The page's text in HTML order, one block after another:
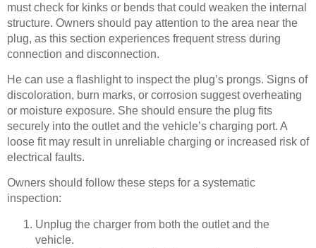
must check for kinks or bends that could weaken the internal
structure. Owners should pay attention to the area near the
plug, as this section experiences frequent stress during
connection and disconnection.
He can use a flashlight to inspect the plug’s prongs. Signs of
discoloration, burn marks, or corrosion suggest overheating
or moisture exposure. She should ensure the plug fits
securely into the outlet and the vehicle’s charging port. A
loose fit may result in unreliable charging or increased risk of
electrical faults.
Owners should follow these steps for a systematic
inspection:
Unplug the charger from both the outlet and the
vehicle.